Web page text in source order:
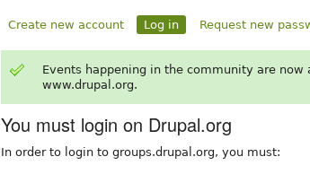
Create new account Log in Request new
Events happening in the community are now
www.drupal.org.
You must login on Drupal.org
In order to login to groups.drupal.org, you must: